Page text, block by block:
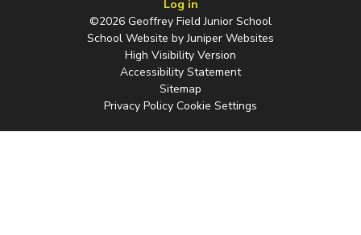
Log in
©2026 Geoffrey Field Junior School
School Website byJuniper Websites
High Visibility Version
Accessibility Statement
Sitemap
Privacy Policy Cookie Settings